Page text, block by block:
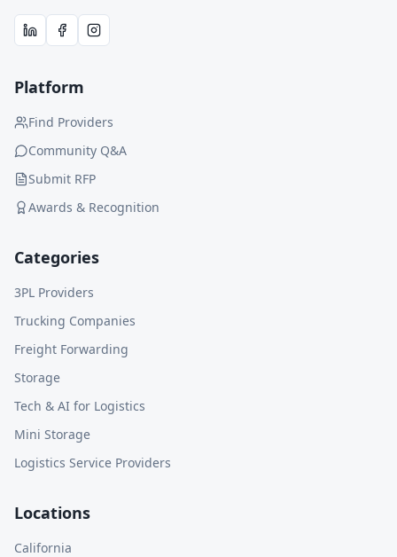
Platform
Find Providers
Community Q&A
Submit RFP
Awards & Recognition
Categories
3PL Providers
Trucking Companies
Freight Forwarding
Storage
Tech & AI for Logistics
Mini Storage
Logistics Service Providers
Locations
California